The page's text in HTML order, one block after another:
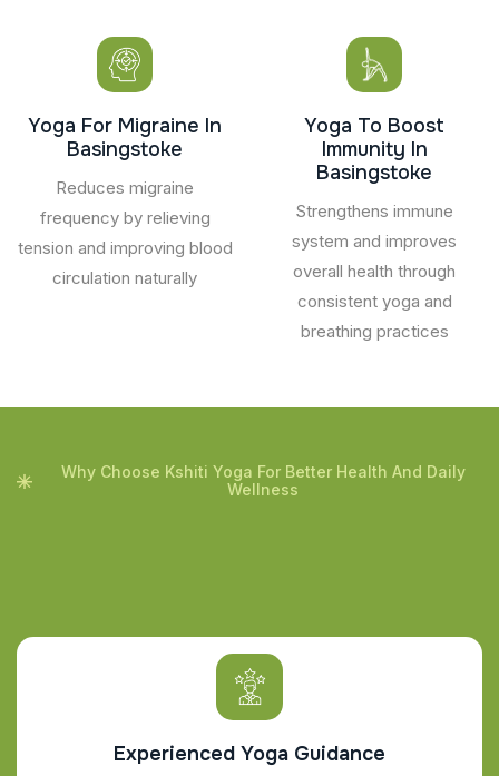
Yoga For Migraine In
Basingstoke
Reduces migraine
frequency by relieving
tension and improving blood
circulation naturally
Yoga To Boost
Immunity In
Basingstoke
Strengthens immune
system and improves
overall health through
consistent yoga and
breathing practices
Why Choose Kshiti Yoga For Better Health And Daily
Wellness
Experienced Yoga Guidance